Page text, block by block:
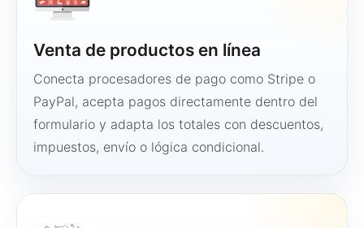
Venta de productos en línea
Conecta procesadores de pago como Stripe o
PayPal, acepta pagos directamente dentro del
formulario y adapta los totales con descuentos,
impuestos, envío o lógica condicional.